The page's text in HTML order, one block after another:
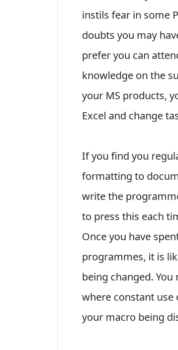
instils fear in some
doubts you may
prefer you can
knowledge on the
your MS products,
Excel and change
If you find you
formatting to
write the
to press this each
Once you have
programmes, it is
being changed.
where constant
your macro being